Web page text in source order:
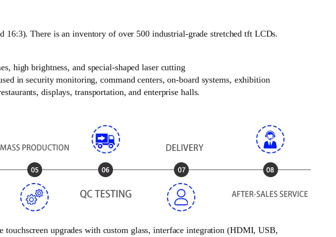
16:3). There is an inventory of over 500 industrial-grade stretched tft LCDs.
high brightness, and special-shaped laser cutting
in security monitoring, command centers, on-board systems, exhibition
displays, transportation, and enterprise halls.
touchscreen upgrades with custom glass, interface integration (HDMI, USB,